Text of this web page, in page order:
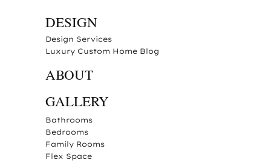
DESIGN
Design Services
Luxury Custom Home Blog
ABOUT
GALLERY
Bathrooms
Bedrooms
Family Rooms
Flex Space